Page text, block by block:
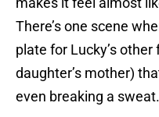
There’s one scene
plate for Lucky’s
daughter’s mother)
even breaking a sweat.